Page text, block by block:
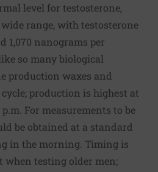
level for testosterone,
range, with testosterone
1,070 nanograms per
so many biological
production waxes and
production is highest at
For measurements to be
be obtained at a standard
in the morning. Timing is
testing older men;